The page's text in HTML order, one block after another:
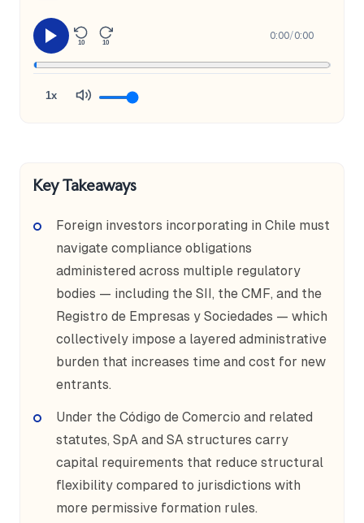
10 10
0:00/0:00
1x
Key Takeaways
Foreign investors incorporating in Chile must
navigate compliance obligations
administered across multiple regulatory
bodies — including the SII, the CMF, and the
Registro de Empresas y Sociedades — which
collectively impose a layered administrative
burden that increases time and cost for new
entrants.
Under the Código de Comercio and related
statutes, SpA and SA structures carry
capital requirements that reduce structural
flexibility compared to jurisdictions with
more permissive formation rules.